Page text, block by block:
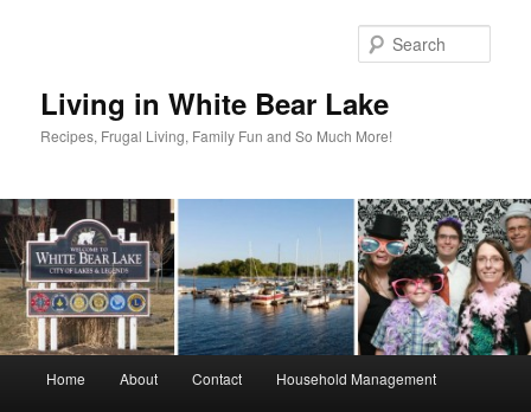
Living in White Bear Lake
Recipes, Frugal Living, Family Fun and So Much More!
Home About Contact Household Management